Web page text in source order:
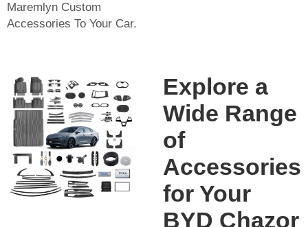
Maremlyn Custom
Accessories To Your Car.
Explore a
Wide Range
of
Accessories
for Your
BYD Chazor